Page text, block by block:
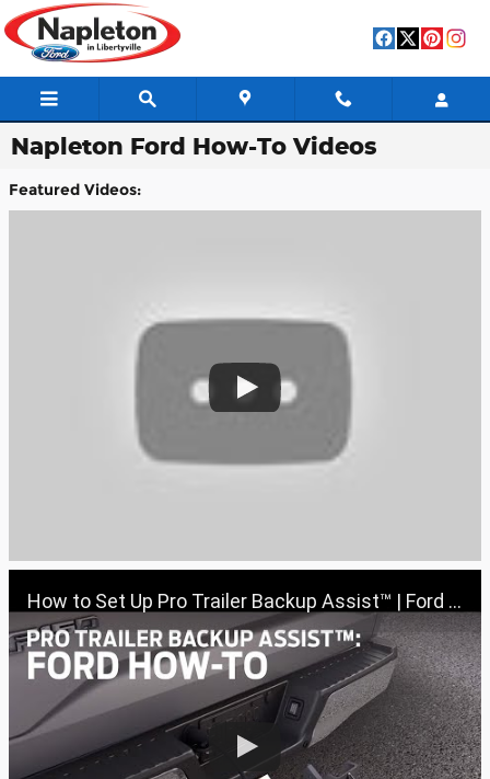
Skip to main content
Napleton Ford How-To Videos
Featured Videos:
How to Set Up Pro Trailer Backup Assist™ | Ford How-To | Ford